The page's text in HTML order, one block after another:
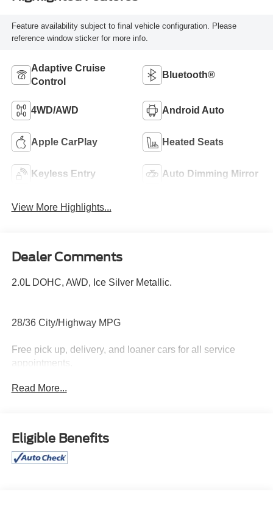
Feature availability subject to final vehicle configuration. Please
reference window sticker for more info.
Adaptive Cruise
Control
Bluetooth®
4WD/AWD Android Auto
Apple CarPlay Heated Seats
Keyless Entry Auto Dimming Mirror
View More Highlights...
Dealer Comments
2.0L DOHC, AWD, Ice Silver Metallic.
28/36 City/Highway MPG
Free pick up, delivery, and loaner cars for all service
appointments.
Awards:
Read More...
Eligible Benefits